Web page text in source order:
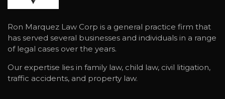
Ron Marquez Law Corp is a general practice firm that
has served several businesses and individuals in a range
of legal cases over the years.
Our expertise lies in family law, child law, civil litigation,
traffic accidents, and property law.